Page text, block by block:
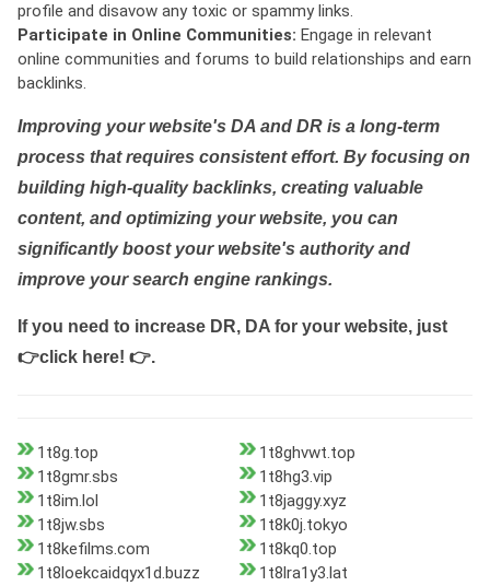
profile and disavow any toxic or spammy links.
Participate in Online Communities: Engage in relevant
online communities and forums to build relationships and earn
backlinks.
Improving your website's DA and DR is a long-term
process that requires consistent effort. By focusing on
building high-quality backlinks, creating valuable
content, and optimizing your website, you can
significantly boost your website's authority and
improve your search engine rankings.
If you need to increase DR, DA for your website, just
👉click here! 👉.
1t8g.top
1t8ghvwt.top
1t8gmr.sbs
1t8hg3.vip
1t8im.lol
1t8jaggy.xyz
1t8jw.sbs
1t8k0j.tokyo
1t8kefilms.com
1t8kq0.top
1t8loekcaidqyx1d.buzz
1t8lra1y3.lat